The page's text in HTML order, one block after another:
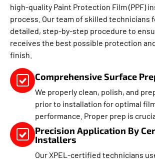
high-quality Paint Protection Film (PPF)
process. Our team of skilled technicians
detailed, step-by-step procedure to
receives the best possible protection
finish.
Comprehensive Surface
We properly clean, polish, and
prior to installation for optimal
performance. Proper prep is
Precision Application By
Installers
Our XPEL-certified technicians